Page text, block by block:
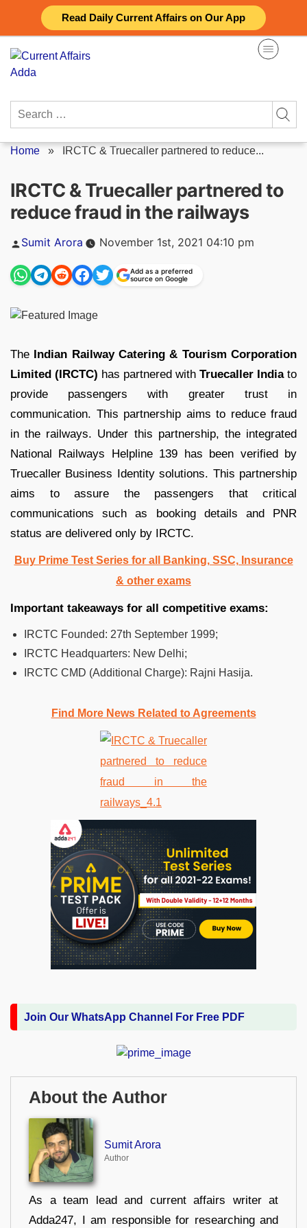
Read Daily Current Affairs on Our App
content
Search
Home » IRCTC & Truecaller partnered to reduce...
IRCTC & Truecaller partnered to
reduce fraud in the railways
Posted
Sumit Arora November 1st, 2021 04:10 pm
Add as a preferred
source on Google
The Indian Railway Catering & Tourism Corporation
Limited (IRCTC) has partnered with Truecaller Indiato
provide passengers with greater trust in
communication. This partnership aims to reduce fraud
in the railways. Under this partnership, the integrated
National Railways Helpline 139 has been verified by
Truecaller Business Identity solutions. This partnership
aims to assure the passengers that critical
communications such as booking details and PNR
status are delivered only by IRCTC.
Buy Prime Test Series for all Banking, SSC, Insurance
& other exams
Important takeaways for all competitive exams:
IRCTC Founded: 27th September 1999;
IRCTC Headquarters: New Delhi;
IRCTC CMD (Additional Charge): Rajni Hasija.
Find More News Related to Agreements
Join Our WhatsApp Channel For Free PDF
About the Author
Sumit Arora
Author
As a team lead and current affairs writer at
Adda247, I am responsible for researching and